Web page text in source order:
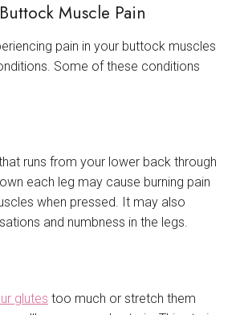
Muscle Pain
pain in your buttock muscles
Some of these conditions
runs from your lower back through
each leg may cause burning pain
when pressed. It may also
and numbness in the legs.
glutes too much or stretch them